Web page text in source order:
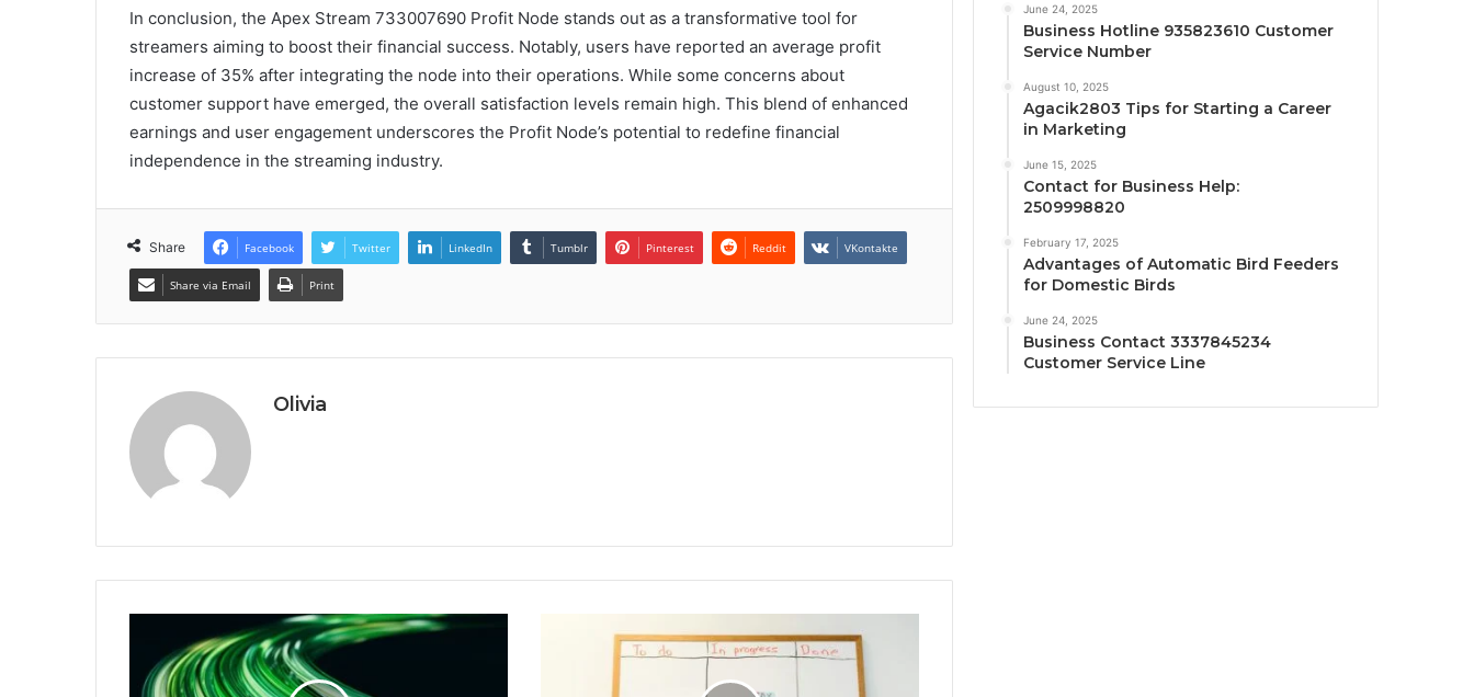
In conclusion, the Apex Stream 733007690 Profit Node stands out as a transformative tool for
streamers aiming to boost their financial success. Notably, users have reported an average profit
increase of 35% after integrating the node into their operations. While some concerns about
customer support have emerged, the overall satisfaction levels remain high. This blend of enhanced
earnings and user engagement underscores the Profit Node’s potential to redefine financial
independence in the streaming industry.
Share Facebook Twitter LinkedIn Tumblr Pinterest Reddit VKontakte
Share via Email Print
Olivia
June 24, 2025
Business Hotline 935823610 Customer
Service Number
August 10, 2025
Agacik2803 Tips for Starting a Career
in Marketing
June 15, 2025
Contact for Business Help:
2509998820
February 17, 2025
Advantages of Automatic Bird Feeders
for Domestic Birds
June 24, 2025
Business Contact 3337845234
Customer Service Line